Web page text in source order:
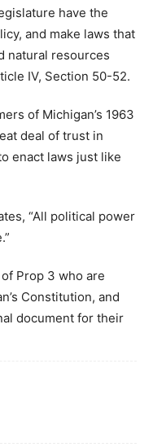
have the
and make laws that
natural resources
IV, Section 50-52.
of Michigan’s 1963
deal of trust in
enact laws just like
“All political power
Prop 3 who are
Constitution, and
document for their